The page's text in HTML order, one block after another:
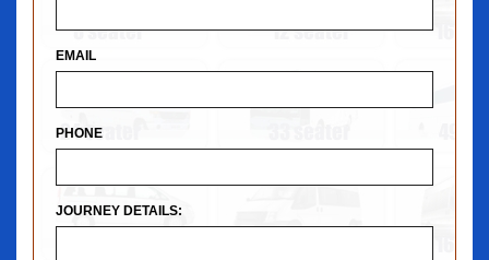
EMAIL
PHONE
JOURNEY DETAILS: